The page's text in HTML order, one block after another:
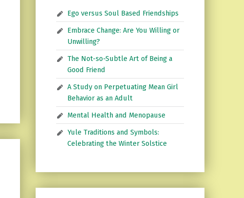
Ego versus Soul Based Friendships
Embrace Change: Are You Willing or
Unwilling?
The Not-so-Subtle Art of Being a
Good Friend
A Study on Perpetuating Mean Girl
Behavior as an Adult
Mental Health and Menopause
Yule Traditions and Symbols:
Celebrating the Winter Solstice